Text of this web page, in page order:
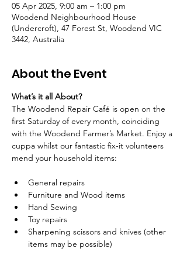
05 Apr 2025, 9:00 am – 1:00 pm
Woodend Neighbourhood House
(Undercroft), 47 Forest St, Woodend VIC
3442, Australia
About the Event
What’s it all About?
The Woodend Repair Café is open on the
first Saturday of every month, coinciding
with the Woodend Farmer’s Market. Enjoy a
cuppa whilst our fantastic fix-it volunteers
mend your household items:
General repairs
Furniture and Wood items
Hand Sewing
Toy repairs
Sharpening scissors and knives (other
items may be possible)